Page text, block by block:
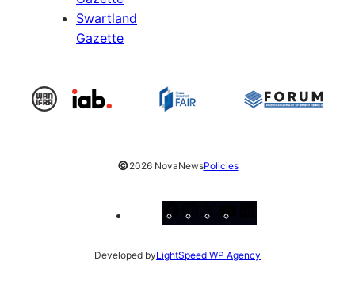
Swartland
Gazette
©2026 NovaNewsPolicies
Facebook
Instagram
X
Developed byLightSpeed WP Agency